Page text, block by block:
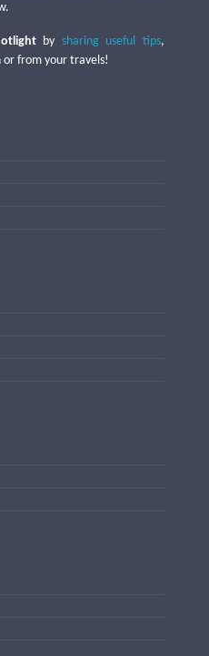
by sharing useful tips,
from your travels!